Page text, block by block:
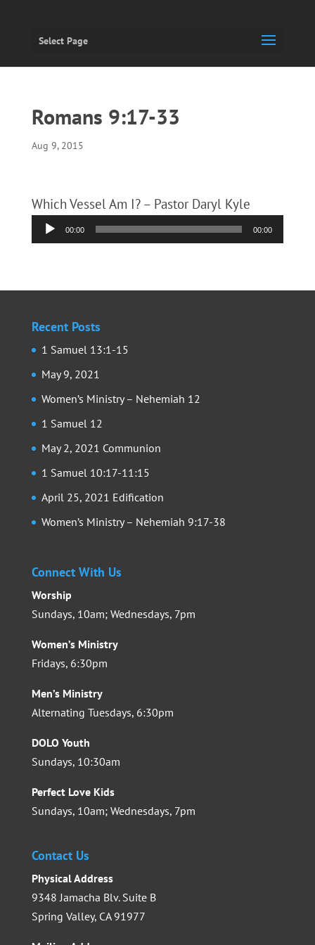
Select Page
Romans 9:17-33
Aug 9, 2015
Which Vessel Am I? – Pastor Daryl Kyle
Audio
Player
00:00 00:00
Recent Posts
1 Samuel 13:1-15
May 9, 2021
Women’s Ministry – Nehemiah 12
1 Samuel 12
May 2, 2021 Communion
1 Samuel 10:17-11:15
April 25, 2021 Edification
Women’s Ministry – Nehemiah 9:17-38
Connect With Us
Worship
Sundays, 10am; Wednesdays, 7pm
Women’s Ministry
Fridays, 6:30pm
Men’s Ministry
Alternating Tuesdays, 6:30pm
DOLO Youth
Sundays, 10:30am
Perfect Love Kids
Sundays, 10am; Wednesdays, 7pm
Contact Us
Physical Address
9348 Jamacha Blv. Suite B
Spring Valley, CA 91977